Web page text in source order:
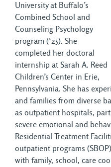
University at Buffalo’s
Combined School and
Counseling Psychology
program (‘25). She
completed her doctoral
internship at Sarah A. Reed
Children’s Center in Erie,
Pennsylvania. She has
and families from diverse
as outpatient hospitals,
severe emotional and
Residential Treatment
outpatient programs
with family, school, care